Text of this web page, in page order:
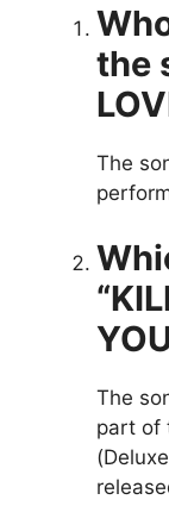
the
The
The
part of